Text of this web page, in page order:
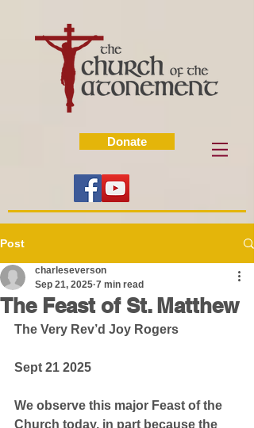
Donate
Post
The Feast of St. Matthew
charleseverson
Sep 21, 2025 7 min read
The Very Rev’d Joy Rogers
Sept 21 2025
We observe this major Feast of the
Church today, in part because the